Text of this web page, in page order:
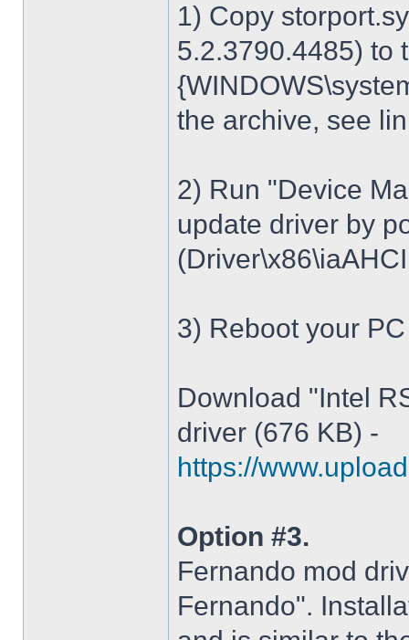
1) Copy
5.2.3790.4485) to
the archive, see
2) Run "Device
update driver by
3) Reboot your
Download "Intel
driver (676 KB) -
https://
Option #3.
Fernando mod
Fernando".